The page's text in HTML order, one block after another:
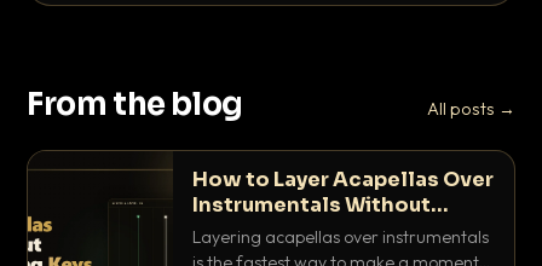
From the blog All posts →
How to Layer Acapellas Over
Instrumentals Without
Clashing Keys
Layering acapellas over instrumentals